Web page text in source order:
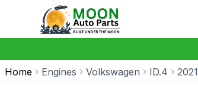
Home Engines Volkswagen ID.4 2021